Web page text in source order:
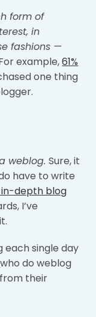
form of
in
fashions —
example,61%
one thing
weblog.Sure, it
have to write
depth blog
I’ve
each single day
who do weblog
their